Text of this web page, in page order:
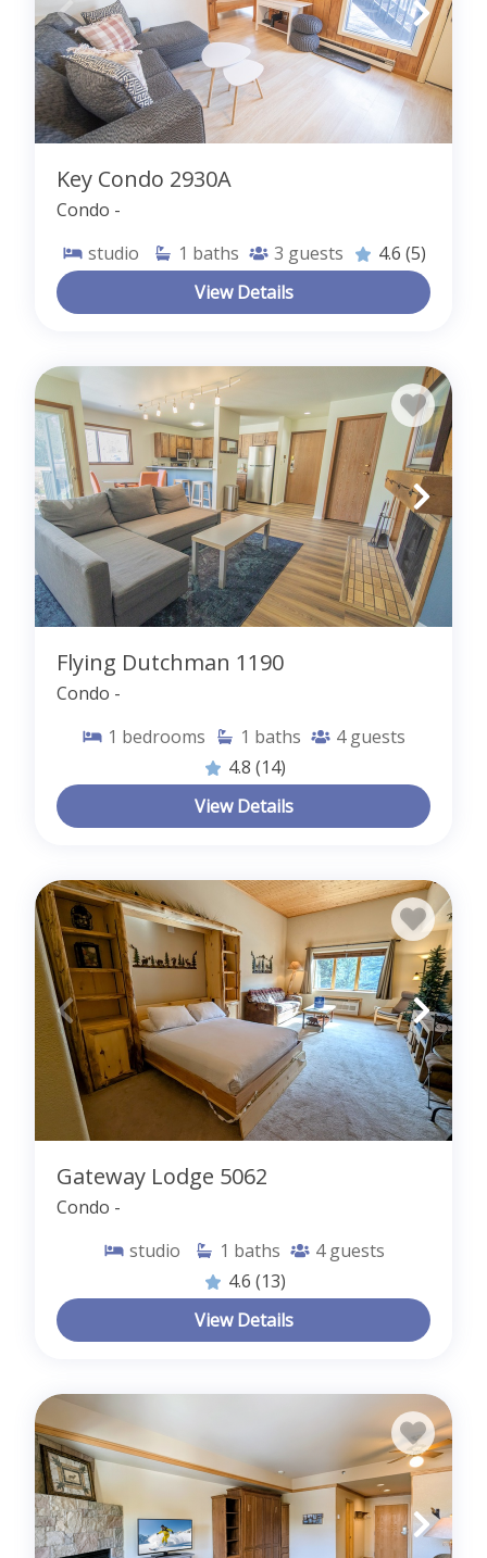
Key Condo 2930A
Condo -
studio
1 baths 3 guests 4.6 (5)
View Details
Flying Dutchman 1190
Condo -
1 bedrooms 1 baths 4 guests
4.8 (14)
View Details
Gateway Lodge 5062
Condo -
studio
1 baths 4 guests
4.6 (13)
View Details